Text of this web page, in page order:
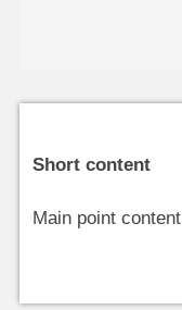
Short content
Main point content